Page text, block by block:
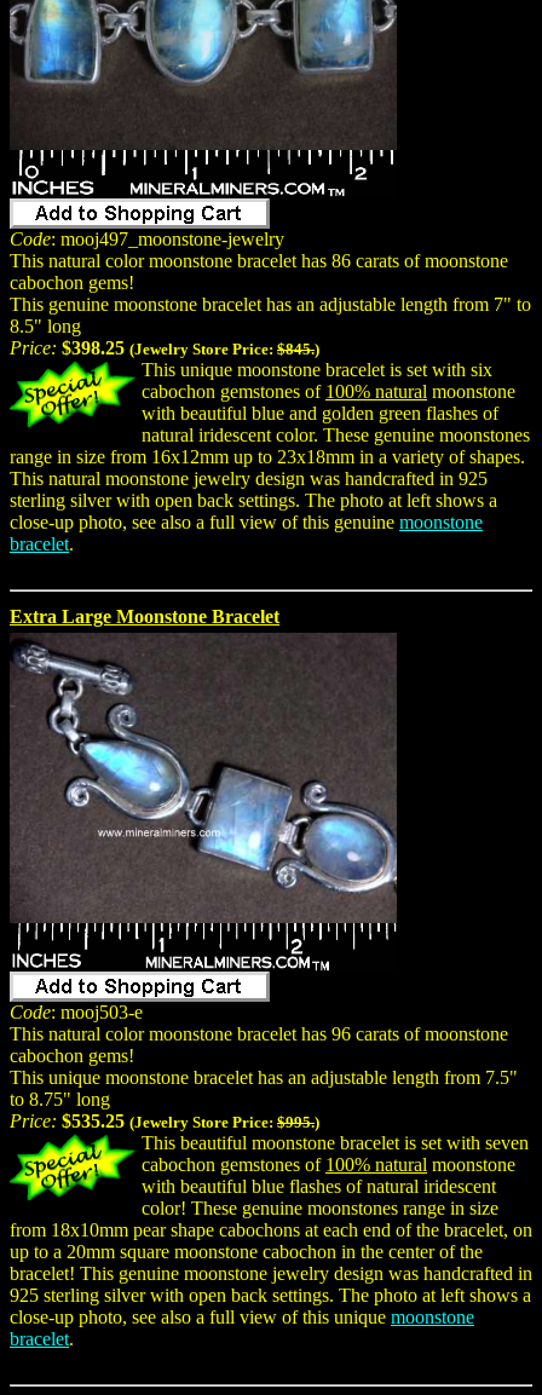
Code: mooj497_moonstone-jewelry
This natural color moonstone bracelet has 86 carats of moonstone
cabochon gems!
This genuine moonstone bracelet has an adjustable length from 7" to
8.5" long
Price: $398.25 (Jewelry Store Price: $845.)
This unique moonstone bracelet is set with six
cabochon gemstones of 100% natural moonstone
with beautiful blue and golden green flashes of
natural iridescent color. These genuine moonstones
range in size from 16x12mm up to 23x18mm in a variety of shapes.
This natural moonstone jewelry design was handcrafted in 925
sterling silver with open back settings. The photo at left shows a
close-up photo, see also a full view of this genuine moonstone
bracelet.
Extra Large Moonstone Bracelet
Code: mooj503-e
This natural color moonstone bracelet has 96 carats of moonstone
cabochon gems!
This unique moonstone bracelet has an adjustable length from 7.5"
to 8.75" long
Price: $535.25 (Jewelry Store Price: $995.)
This beautiful moonstone bracelet is set with seven
cabochon gemstones of 100% natural moonstone
with beautiful blue flashes of natural iridescent
color! These genuine moonstones range in size
from 18x10mm pear shape cabochons at each end of the bracelet, on
up to a 20mm square moonstone cabochon in the center of the
bracelet! This genuine moonstone jewelry design was handcrafted in
925 sterling silver with open back settings. The photo at left shows a
close-up photo, see also a full view of this unique moonstone
bracelet.